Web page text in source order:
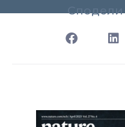
Сподели